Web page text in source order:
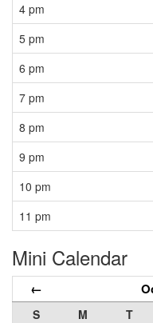
4 pm
5 pm
6 pm
7 pm
8 pm
9 pm
10 pm
11 pm
Mini Calendar
←
S M T